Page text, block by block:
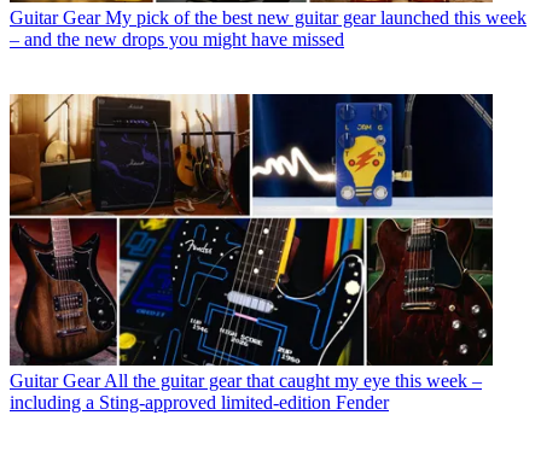
Guitar Gear My pick of the best new guitar gear launched this week
– and the new drops you might have missed
Guitar Gear All the guitar gear that caught my eye this week –
including a Sting-approved limited-edition Fender